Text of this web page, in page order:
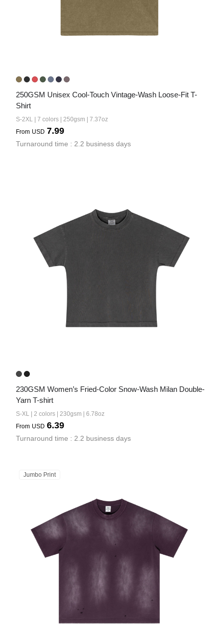
250GSM Unisex Cool-Touch Vintage-Wash Loose-Fit T-
Shirt
S-2XL | 7 colors | 250gsm | 7.37oz
From USD 7.99
Turnaround time : 2.2 business days
230GSM Women’s Fried-Color Snow-Wash Milan Double-
Yarn T-shirt
S-XL | 2 colors | 230gsm | 6.78oz
From USD 6.39
Turnaround time : 2.2 business days
Jumbo Print